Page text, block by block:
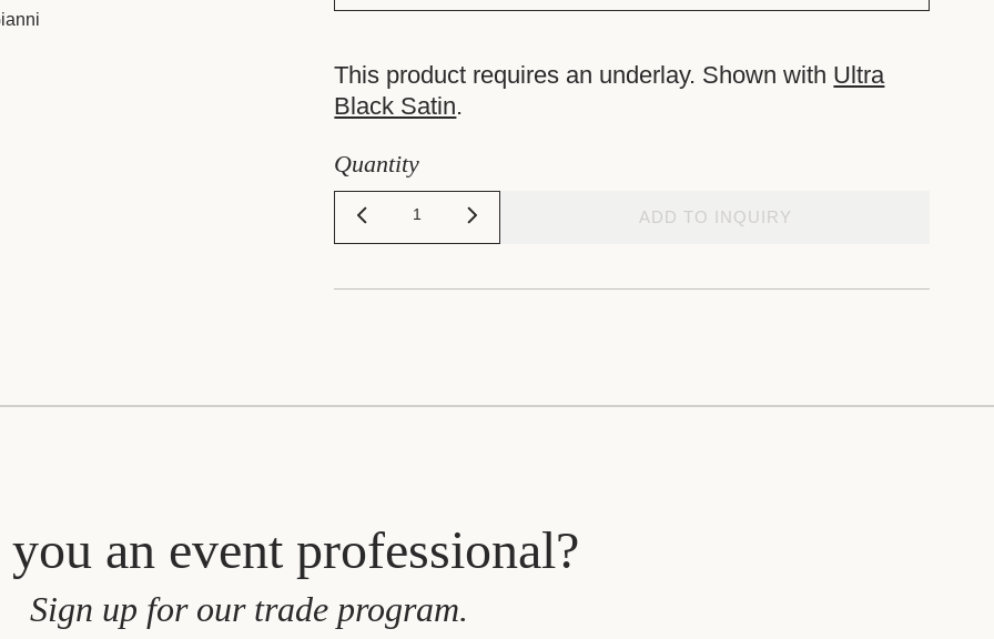
This product requires an underlay. Shown with Ultra
Black Satin.
Quantity
ADD TO INQUIRY
an event professional?
Sign up for our trade program.